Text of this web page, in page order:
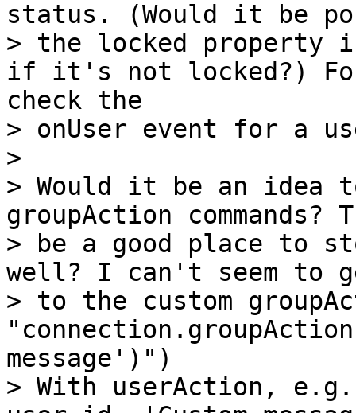
status. (Would it be
> the locked property
if it's not locked?)
check the
> onUser event for a
>
> Would it be an idea
groupAction commands?
> be a good place to
well? I can't seem to
> to the custom
message')")
> With userAction,